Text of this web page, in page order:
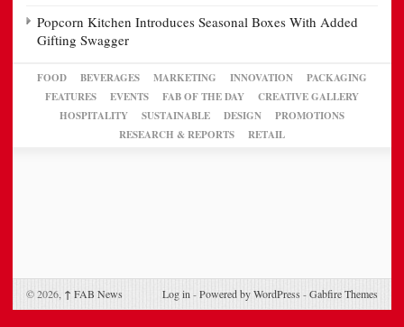
Popcorn Kitchen Introduces Seasonal Boxes With Added
Gifting Swagger
FOOD BEVERAGES MARKETING INNOVATION
PACKAGING
FEATURES
EVENTS FAB OF THE DAY
CREATIVE GALLERY
HOSPITALITY
SUSTAINABLE DESIGN
PROMOTIONS
RESEARCH & REPORTS
RETAIL
© 2026, ↑ FAB News Log in -Powered by WordPress -Gabfire Themes